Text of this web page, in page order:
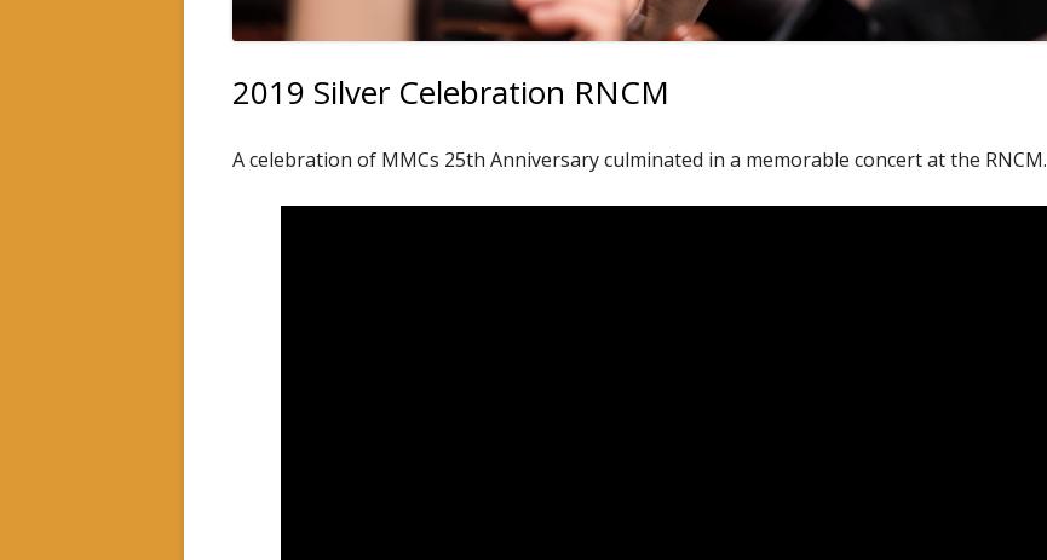
INSTRUMENTAL TUITION
2019 Silver Celebration RNCM
A celebration of MMCs 25th Anniversary culminated in a memorable concert at the RNCM.